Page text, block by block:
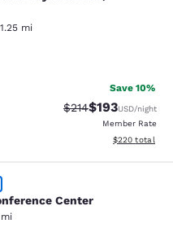
mi
557 reviews
Save 10%
Strikethrough Rate:
$214Discounted
$193USD/night
Member Rate
View
$220 total
Center
Center
mi
3412 reviews